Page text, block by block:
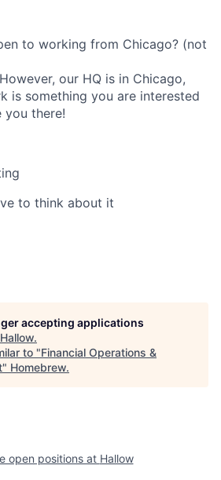
to working from Chicago? (not
our HQ is in Chicago,
is something you are interested
you there!
to think about it
accepting applications
Hallow.
to "Financial Operations &
" Homebrew.
open positions at Hallow